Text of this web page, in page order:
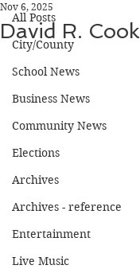
All Posts
City/County
School News
Business News
Community News
Elections
Archives
Archives - reference
Entertainment
Live Music
David R. Cook
Nov 6, 2025